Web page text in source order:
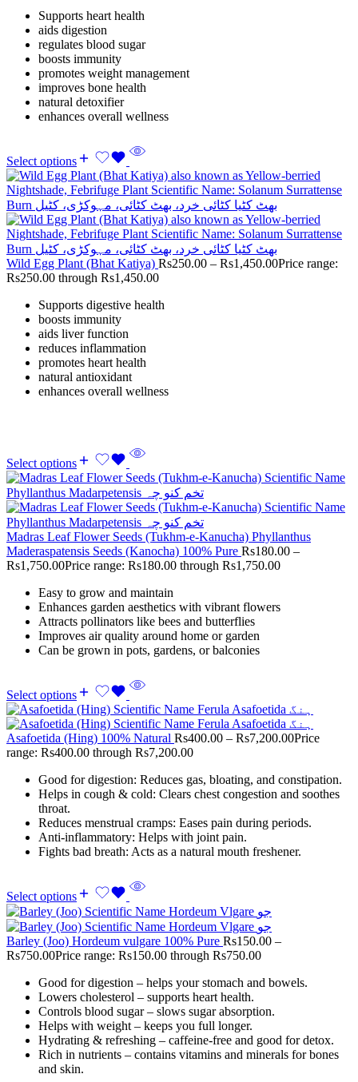
Supports heart health
aids digestion
regulates blood sugar
boosts immunity
promotes weight management
improves bone health
natural detoxifier
enhances overall wellness
Select options
Wild Egg Plant (Bhat Katiya) Rs250.00 – Rs1,450.00Price range:
Rs250.00 through Rs1,450.00
Supports digestive health
boosts immunity
aids liver function
reduces inflammation
promotes heart health
natural antioxidant
enhances overall wellness
Select options
Madras Leaf Flower Seeds (Tukhm-e-Kanucha) Phyllanthus
Maderaspatensis Seeds (Kanocha) 100% Pure Rs180.00 –
Rs1,750.00Price range: Rs180.00 through Rs1,750.00
Easy to grow and maintain
Enhances garden aesthetics with vibrant flowers
Attracts pollinators like bees and butterflies
Improves air quality around home or garden
Can be grown in pots, gardens, or balconies
Select options
Asafoetida (Hing) 100% Natural Rs400.00 – Rs7,200.00Price
range: Rs400.00 through Rs7,200.00
Good for digestion: Reduces gas, bloating, and constipation.
Helps in cough & cold: Clears chest congestion and soothes
throat.
Reduces menstrual cramps: Eases pain during periods.
Anti-inflammatory: Helps with joint pain.
Fights bad breath: Acts as a natural mouth freshener.
Select options
Barley (Joo) Hordeum vulgare 100% Pure Rs150.00 –
Rs750.00Price range: Rs150.00 through Rs750.00
Good for digestion – helps your stomach and bowels.
Lowers cholesterol – supports heart health.
Controls blood sugar – slows sugar absorption.
Helps with weight – keeps you full longer.
Hydrating & refreshing – caffeine-free and good for detox.
Rich in nutrients – contains vitamins and minerals for bones
and skin.